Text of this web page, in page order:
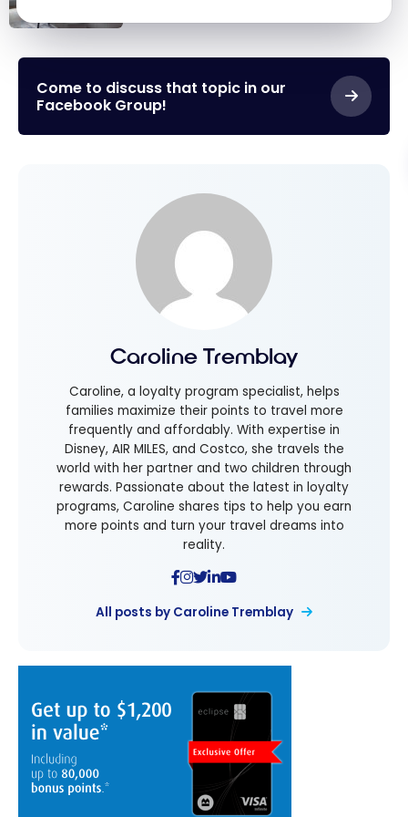
Bonvoy: Our
Best Points
Redemptions
for Free Nights
Come to discuss that topic in our
Facebook Group!
Caroline Tremblay
Caroline, a loyalty program specialist, helps
families maximize their points to travel more
frequently and affordably. With expertise in
Disney, AIR MILES, and Costco, she travels the
world with her partner and two children through
rewards. Passionate about the latest in loyalty
programs, Caroline shares tips to help you earn
more points and turn your travel dreams into
reality.
All posts by Caroline Tremblay